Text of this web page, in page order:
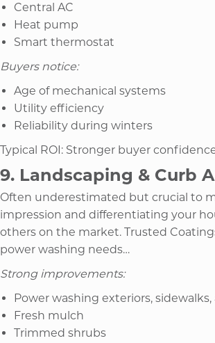
Central AC
Heat pump
Smart thermostat
Buyers notice:
Age of mechanical systems
Utility efficiency
Reliability during winters
Typical ROI: Stronger buyer
9. Landscaping & Curb
Often underestimated but crucial to
impression and differentiating your
others on the market. Trusted
power washing needs…
Strong improvements:
Power washing exteriors,
Fresh mulch
Trimmed shrubs